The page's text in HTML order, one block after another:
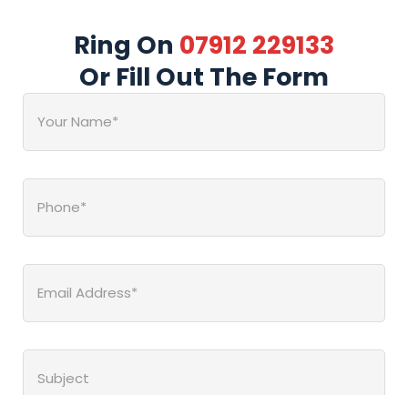
Ring On 07912 229133
Or Fill Out The Form